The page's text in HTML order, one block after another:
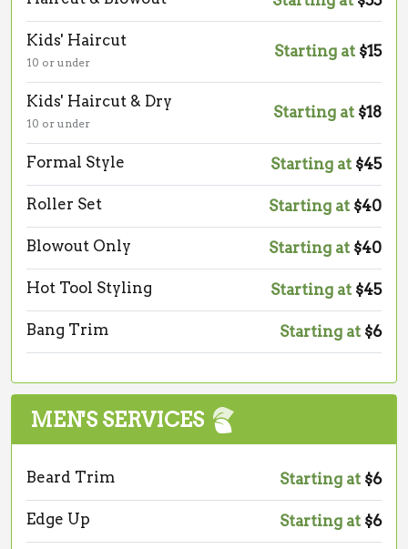
Kids' Haircut
10 or under
Starting at $15
Kids' Haircut & Dry
10 or under
Starting at $18
Formal Style Starting at $45
Roller Set Starting at $40
Blowout Only Starting at $40
Hot Tool Styling Starting at $45
Bang Trim Starting at $6
MEN'S SERVICES
Beard Trim Starting at $6
Edge Up Starting at $6